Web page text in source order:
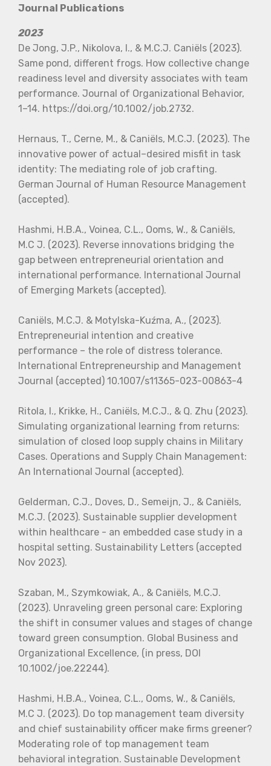
Journal Publications
2023
De Jong, J.P., Nikolova, I., & M.C.J. Caniëls (2023).
Same pond, different frogs. How collective change
readiness level and diversity associates with team
performance. Journal of Organizational Behavior,
1–14. https://doi.org/10.1002/job.2732.
Hernaus, T., Cerne, M., & Caniëls, M.C.J. (2023). The
innovative power of actual–desired misfit in task
identity: The mediating role of job crafting.
German Journal of Human Resource Management
(accepted).
Hashmi, H.B.A., Voinea, C.L., Ooms, W., & Caniëls,
M.C J. (2023). Reverse innovations bridging the
gap between entrepreneurial orientation and
international performance. International Journal
of Emerging Markets (accepted).
Caniëls, M.C.J. & Motylska-Kuźma, A., (2023).
Entrepreneurial intention and creative
performance – the role of distress tolerance.
International Entrepreneurship and Management
Journal (accepted) 10.1007/s11365-023-00863-4
Ritola, I., Krikke, H., Caniëls, M.C.J., & Q. Zhu (2023).
Simulating organizational learning from returns:
simulation of closed loop supply chains in Military
Cases. Operations and Supply Chain Management:
An International Journal (accepted).
Gelderman, C.J., Doves, D., Semeijn, J., & Caniëls,
M.C.J. (2023). Sustainable supplier development
within healthcare - an embedded case study in a
hospital setting. Sustainability Letters (accepted
Nov 2023).
Szaban, M., Szymkowiak, A., & Caniëls, M.C.J.
(2023). Unraveling green personal care: Exploring
the shift in consumer values and stages of change
toward green consumption. Global Business and
Organizational Excellence, (in press, DOI
10.1002/joe.22244).
Hashmi, H.B.A., Voinea, C.L., Ooms, W., & Caniëls,
M.C J. (2023). Do top management team diversity
and chief sustainability officer make firms greener?
Moderating role of top management team
behavioral integration. Sustainable Development